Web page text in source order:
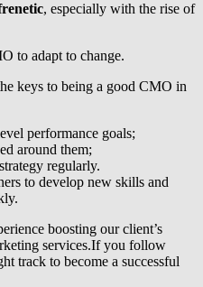
, especially with the rise of
to adapt to change.
keys to being a good CMO in
performance goals;
around them;
regularly.
to develop new skills and
boosting our client’s
services.If you follow
track to become a successful